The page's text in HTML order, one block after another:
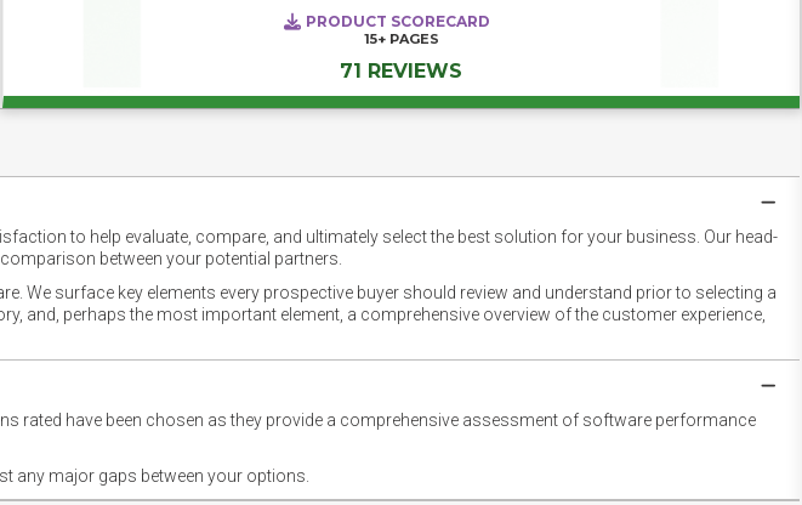
PRODUCT SCORECARD
15+ PAGES
71 REVIEWS
to help evaluate, compare, and ultimately select the best solution for your business. Our head-
between your potential partners.
We surface key elements every prospective buyer should review and understand prior to selecting a
and, perhaps the most important element, a comprehensive overview of the customer experience,
rated have been chosen as they provide a comprehensive assessment of software performance
any major gaps between your options.